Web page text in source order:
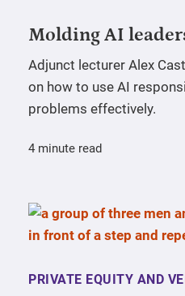
Molding AI
Adjunct lecturer Alex
on how to use AI
problems effectively.
4 minute read
PRIVATE EQUITY AND